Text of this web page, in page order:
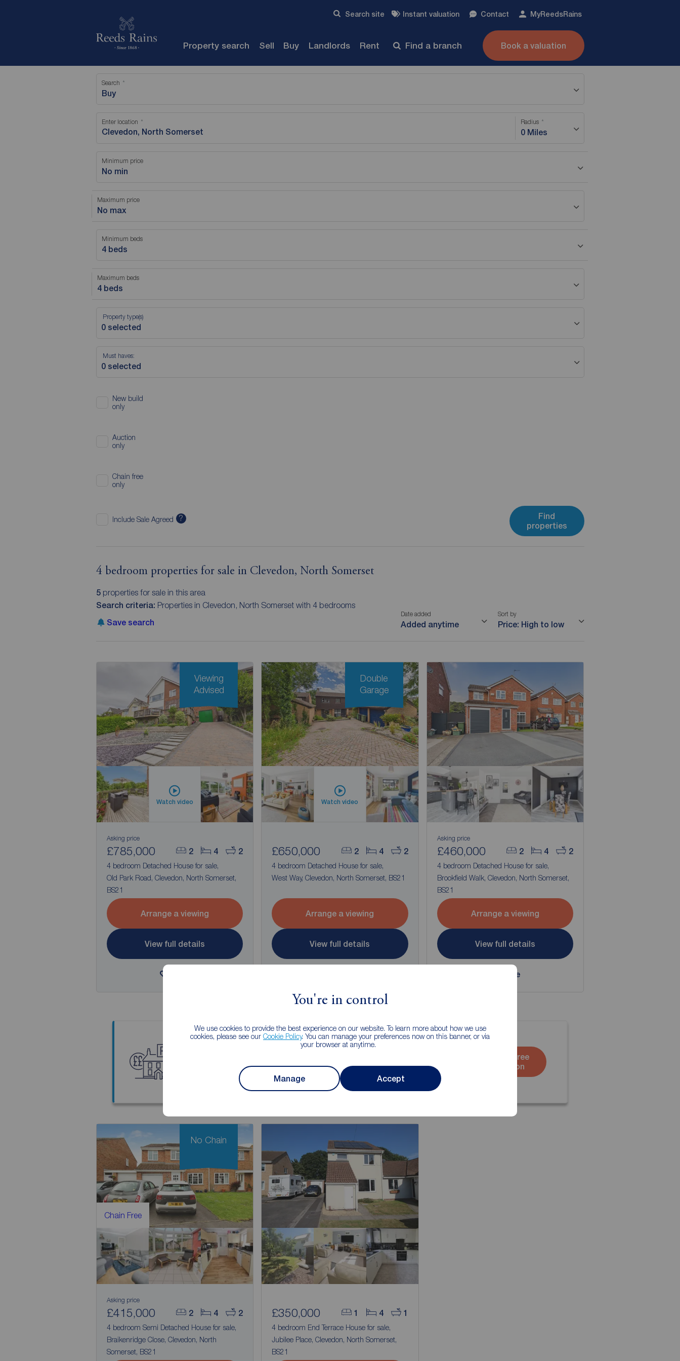
You're in control
We use cookies to provide the best experience on our website. To learn more about how we use
cookies, please see our Cookie Policy. You can manage your preferences now on this banner, or via
your browser at anytime.
Manage Accept
Search site Instant valuation Contact MyReedsRains
Property search Sell Buy Landlords Rent Find a branch Book a valuation
Search
Buy
Enter location Radius
0 Miles
Minimum price
No min
Maximum price
No max
Minimum beds
4 beds
Maximum beds
4 beds
Property type(s)
Must haves:
New build
only
Auction
only
Chain free
only
Include Sale Agreed ?
Find
properties
4 bedroom properties for sale in Clevedon, North Somerset
5properties for sale in this area
Search criteria: Properties in Clevedon, North Somerset with 4 bedrooms
Save search
Date added
Added anytime
Sort by
Price: High to low
Watch video
2 4 2
Asking price
£785,000
4 bedroom Detached House for sale,
Old Park Road, Clevedon, North Somerset,
BS21
Arrange a viewing
View full details
Viewing
Advised
Watch video
2 4 2
£650,000
4 bedroom Detached House for sale,
West Way, Clevedon, North Somerset, BS21
Arrange a viewing
View full details
Double
Garage
2 4 2
Asking price
£460,000
4 bedroom Detached House for sale,
Brookfield Walk, Clevedon, North Somerset,
BS21
Arrange a viewing
View full details
Save
Thinking of selling your property?
Our local property experts can give you an accurate free valuation.
Book a free
valuation
Chain Free
2 4 2
Asking price
£415,000
4 bedroom Semi Detached House for sale,
Braikenridge Close, Clevedon, North
Somerset, BS21
No Chain
1 4 1
£350,000
4 bedroom End Terrace House for sale,
Jubilee Place, Clevedon, North Somerset,
BS21